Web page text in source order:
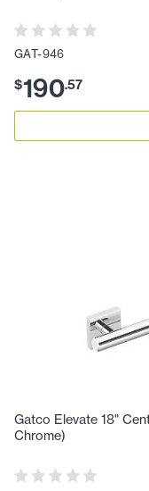
GAT-946
$190.57
Gatco Elevate 18"
Chrome)